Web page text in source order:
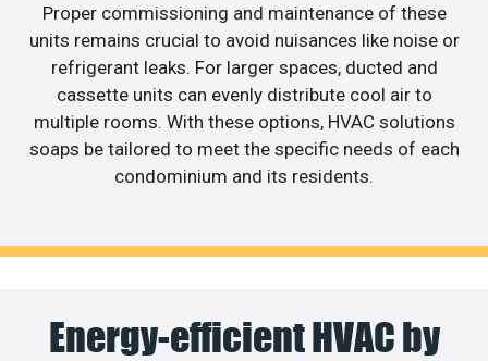
Proper commissioning and maintenance of these
units remains crucial to avoid nuisances like noise or
refrigerant leaks. For larger spaces, ducted and
cassette units can evenly distribute cool air to
multiple rooms. With these options, HVAC solutions
soaps be tailored to meet the specific needs of each
condominium and its residents.
Energy-efficient HVAC by